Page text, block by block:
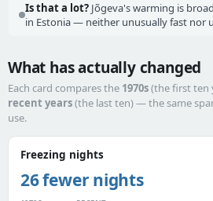
Is that a lot? Jõgeva's warming is
in Estonia — neither unusually fast nor
What has actually changed
Each card compares the 1970s(the first ten
recent years(the last ten) — the same
use.
Freezing nights
26 fewer nights